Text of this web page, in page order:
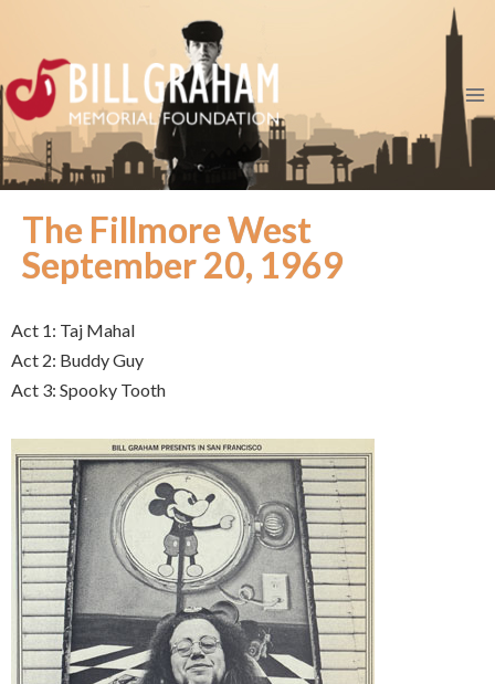
The Fillmore West
September 20, 1969
Act 1: Taj Mahal
Act 2: Buddy Guy
Act 3: Spooky Tooth